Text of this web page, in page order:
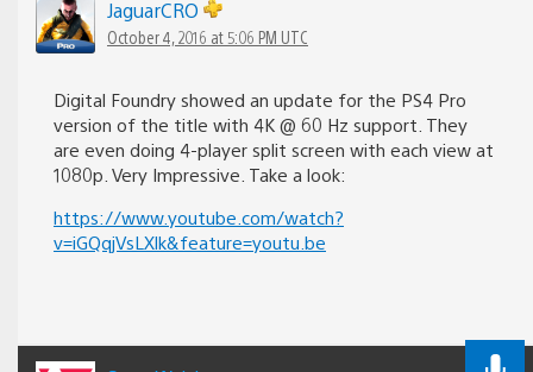
JaguarCRO
October 4, 2016 at 5:06 PM UTC
Digital Foundry showed an update for the PS4 Pro
version of the title with 4K @ 60 Hz support. They
are even doing 4-player split screen with each view at
1080p. Very Impressive. Take a look:
https://www.youtube.com/watch?
v=iGQqjVsLXlk&feature=youtu.be